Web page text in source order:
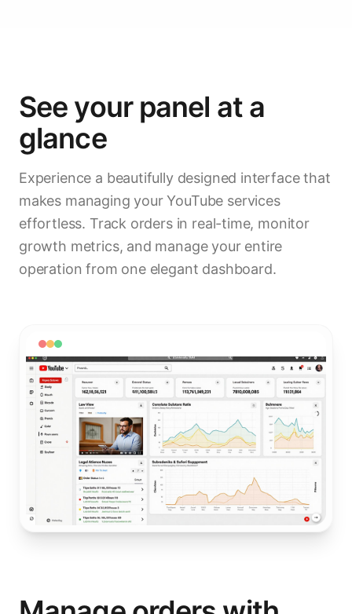
See your panel at a
glance
Experience a beautifully designed interface that
makes managing your YouTube services
effortless. Track orders in real-time, monitor
growth metrics, and manage your entire
operation from one elegant dashboard.